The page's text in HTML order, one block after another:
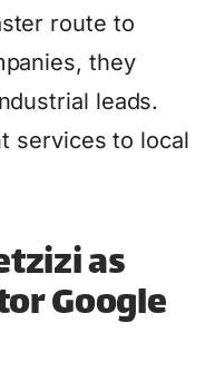
route to
they
leads.
services to local
as
Google